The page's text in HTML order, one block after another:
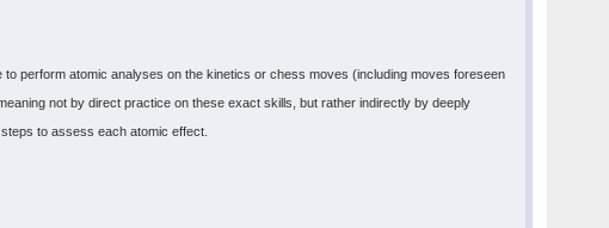
perform atomic analyses on the kinetics or chess moves (including moves foreseen
not by direct practice on these exact skills, but rather indirectly by deeply
to assess each atomic effect.